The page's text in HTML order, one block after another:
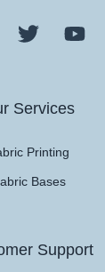
Services
Printing
Bases
Support